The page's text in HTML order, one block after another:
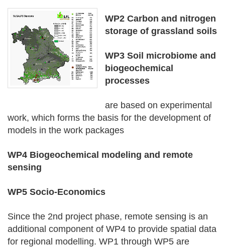
WP2 Carbon and nitrogen
storage of grassland soils
WP3 Soil microbiome and
biogeochemical
processes
are based on experimental
work, which forms the basis for the development of
models in the work packages
WP4 Biogeochemical modeling and remote
sensing
WP5 Socio-Economics
Since the 2nd project phase, remote sensing is an
additional component of WP4 to provide spatial data
for regional modelling. WP1 through WP5 are